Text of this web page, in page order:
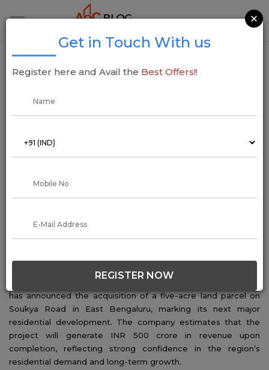
Sumadhura Group Acquires Five-Acre Land
in East Bengaluru for INR 500 Cr Residential
has announced the acquisition of a five-acre land parcel on
Soukya Road in East Bengaluru, marking its next major
residential development. The company estimates that the
project will generate INR 500 crore in revenue upon
completion, reflecting strong confidence in the region’s
residential demand and long-term growth.
×
Get in Touch With us
Register here and Avail the Best Offers!!
REGISTER NOW